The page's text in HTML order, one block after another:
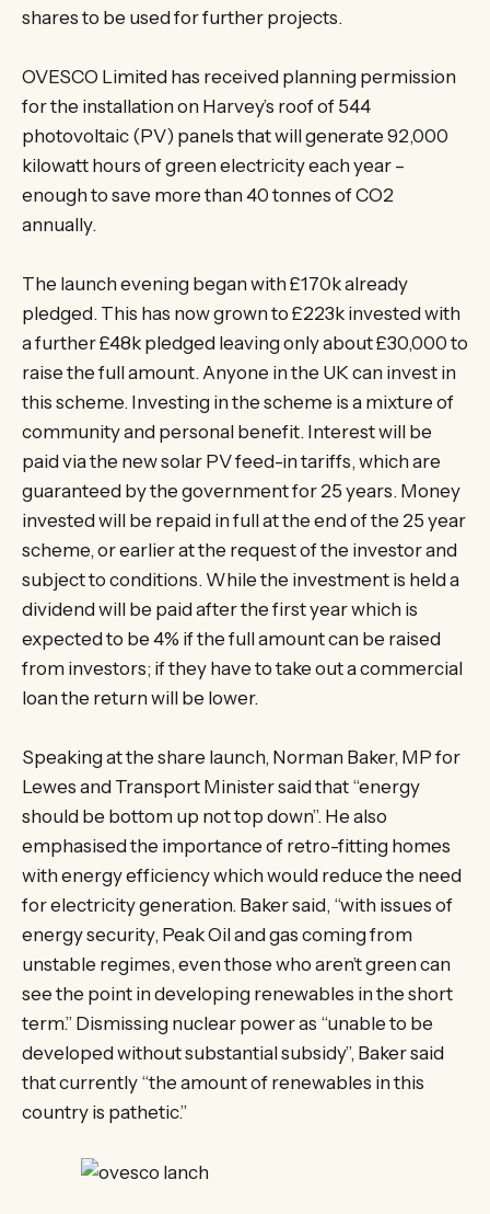
shares to be used for further projects.
OVESCO Limited has received planning permission
for the installation on Harvey’s roof of 544
photovoltaic (PV) panels that will generate 92,000
kilowatt hours of green electricity each year –
enough to save more than 40 tonnes of CO2
annually.
The launch evening began with £170k already
pledged. This has now grown to £223k invested with
a further £48k pledged leaving only about £30,000 to
raise the full amount. Anyone in the UK can invest in
this scheme. Investing in the scheme is a mixture of
community and personal benefit. Interest will be
paid via the new solar PV feed-in tariffs, which are
guaranteed by the government for 25 years. Money
invested will be repaid in full at the end of the 25 year
scheme, or earlier at the request of the investor and
subject to conditions. While the investment is held a
dividend will be paid after the first year which is
expected to be 4% if the full amount can be raised
from investors; if they have to take out a commercial
loan the return will be lower.
Speaking at the share launch, Norman Baker, MP for
Lewes and Transport Minister said that “energy
should be bottom up not top down”. He also
emphasised the importance of retro-fitting homes
with energy efficiency which would reduce the need
for electricity generation. Baker said, “with issues of
energy security, Peak Oil and gas coming from
unstable regimes, even those who aren’t green can
see the point in developing renewables in the short
term.” Dismissing nuclear power as “unable to be
developed without substantial subsidy”, Baker said
that currently “the amount of renewables in this
country is pathetic.”